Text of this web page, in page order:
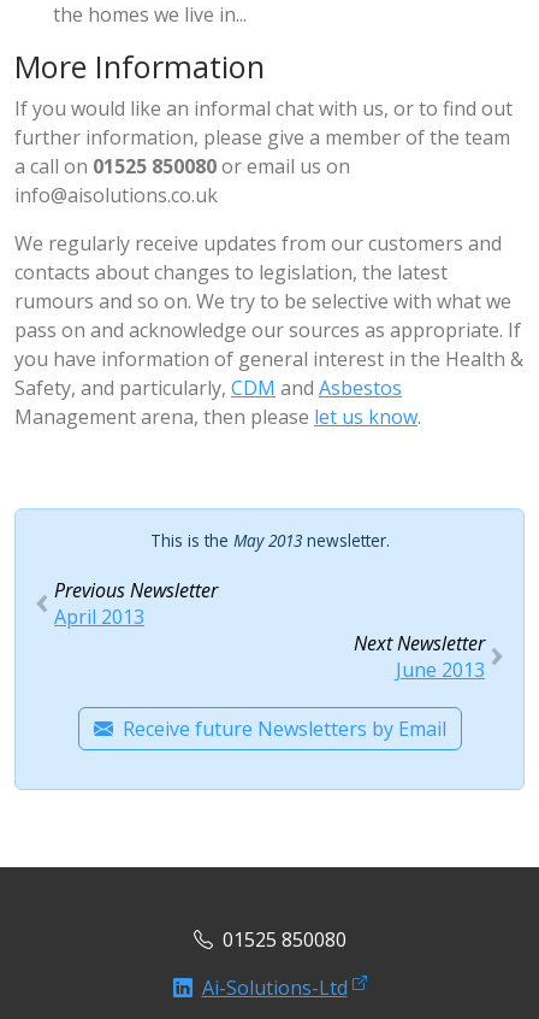
the homes we live in...
More Information
If you would like an informal chat with us, or to find out
further information, please give a member of the team
a call on 01525 850080or email us on
info@aisolutions.co.uk
We regularly receive updates from our customers and
contacts about changes to legislation, the latest
rumours and so on. We try to be selective with what we
pass on and acknowledge our sources as appropriate. If
you have information of general interest in the Health &
Safety, and particularly, CDM and Asbestos
Management arena, then please let us know.
This is the May 2013newsletter.
Previous Newsletter
April 2013
Next Newsletter
June 2013
Receive future Newsletters by Email
01525 850080
Ai-Solutions-Ltd